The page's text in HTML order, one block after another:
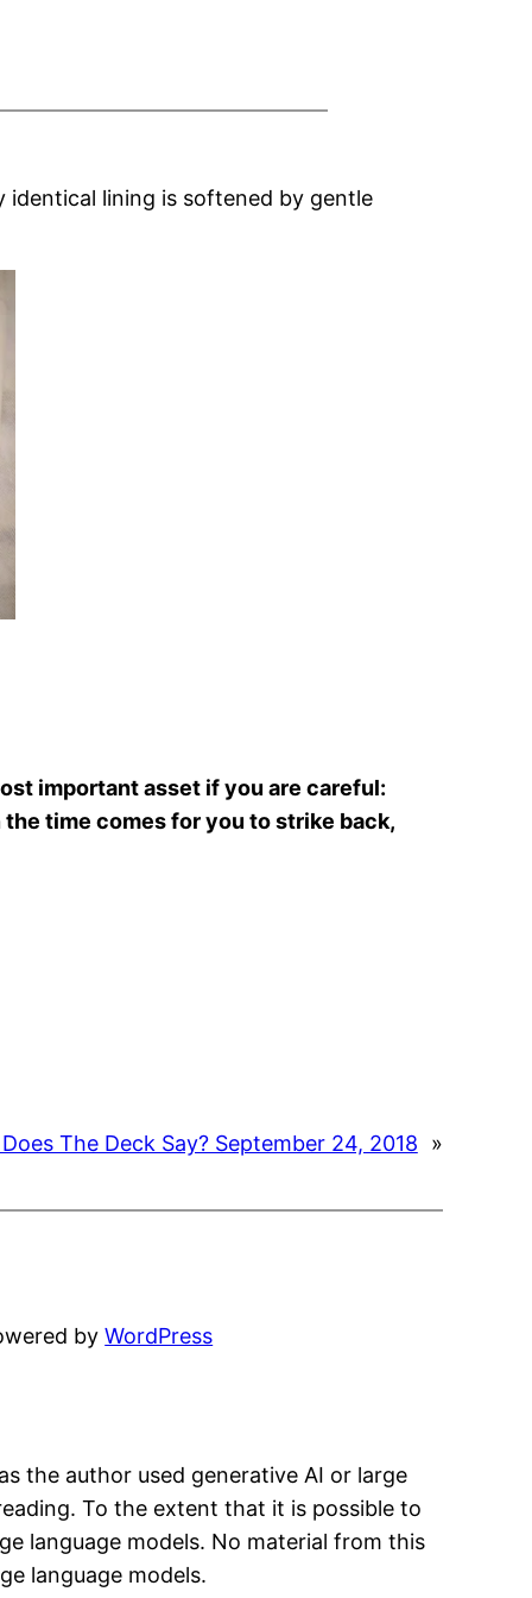
identical lining is softened by gentle
important asset if you are careful:
time comes for you to strike back,
The Deck Say? September 24, 2018 »
byWordPress
the author used generative AI or large
To the extent that it is possible to
language models. No material from this
language models.